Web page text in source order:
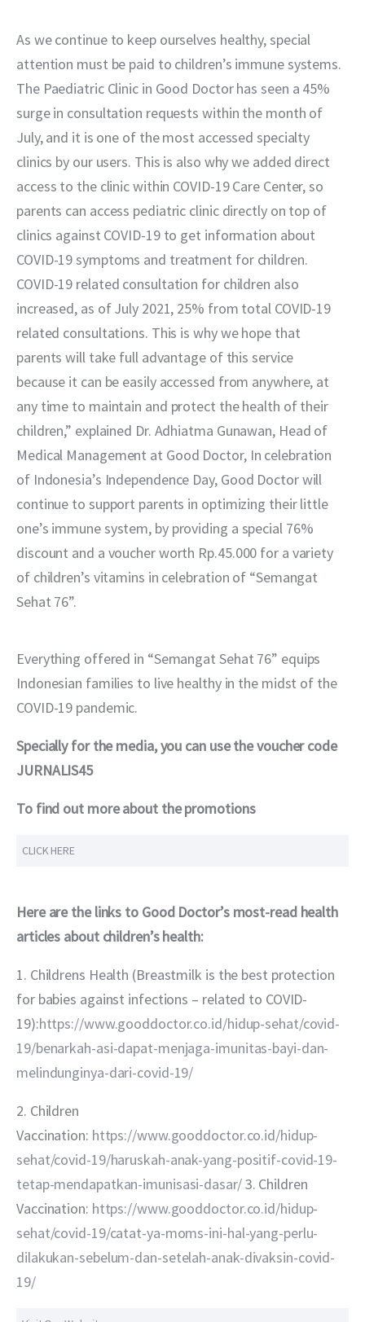
As we continue to keep ourselves healthy, special
attention must be paid to children’s immune systems.
The Paediatric Clinic in Good Doctor has seen a 45%
surge in consultation requests within the month of
July, and it is one of the most accessed specialty
clinics by our users. This is also why we added direct
access to the clinic within COVID-19 Care Center, so
parents can access pediatric clinic directly on top of
clinics against COVID-19 to get information about
COVID-19 symptoms and treatment for children.
COVID-19 related consultation for children also
increased, as of July 2021, 25% from total COVID-19
related consultations. This is why we hope that
parents will take full advantage of this service
because it can be easily accessed from anywhere, at
any time to maintain and protect the health of their
children,” explained Dr. Adhiatma Gunawan, Head of
Medical Management at Good Doctor, In celebration
of Indonesia’s Independence Day, Good Doctor will
continue to support parents in optimizing their little
one’s immune system, by providing a special 76%
discount and a voucher worth Rp.45.000 for a variety
of children’s vitamins in celebration of “Semangat
Sehat 76”.
Everything offered in “Semangat Sehat 76” equips
Indonesian families to live healthy in the midst of the
COVID-19 pandemic.
Specially for the media, you can use the voucher code
JURNALIS45
To find out more about the promotions
CLICK HERE
Here are the links to Good Doctor’s most-read health
articles about children’s health:
1. Childrens Health (Breastmilk is the best protection
for babies against infections – related to COVID-
19):https://www.gooddoctor.co.id/hidup-sehat/covid-
19/benarkah-asi-dapat-menjaga-imunitas-bayi-dan-
melindunginya-dari-covid-19/
2. Children
Vaccination: https://www.gooddoctor.co.id/hidup-
sehat/covid-19/haruskah-anak-yang-positif-covid-19-
tetap-mendapatkan-imunisasi-dasar/ 3. Children
Vaccination: https://www.gooddoctor.co.id/hidup-
sehat/covid-19/catat-ya-moms-ini-hal-yang-perlu-
dilakukan-sebelum-dan-setelah-anak-divaksin-covid-
19/